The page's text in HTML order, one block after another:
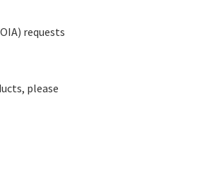
requests
please